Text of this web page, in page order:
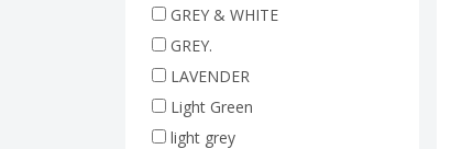
GREY & WHITE
GREY.
LAVENDER
Light Green
light grey